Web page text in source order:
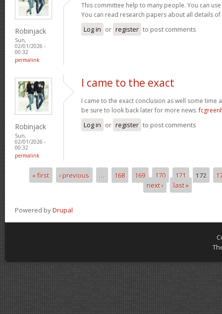
Robinjack
Sun,
02/01/2026 -
00:32
permalink
This committee help to many people. You can
You can read research papers about all details
Log in or register to post comments
Robinjack
Sun,
02/01/2026 -
00:32
permalink
I came to the exact
I came to the exact conclusion as well some time
be sure to look back later for more news.
Log in or register to post comments
Pages
« first ‹ previous … 168 169 170 171 172
next ›
last »
Powered byDrupal